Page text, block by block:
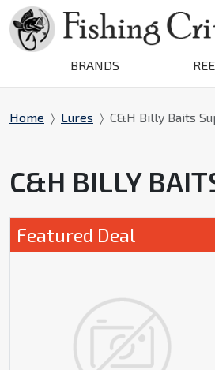
BRANDS
Home Lures C&H Billy Baits
C&H BILLY
Featured Deal